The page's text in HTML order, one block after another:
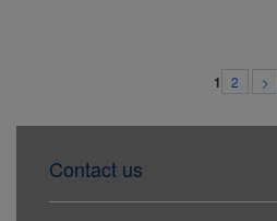
1 2 >
Contact us